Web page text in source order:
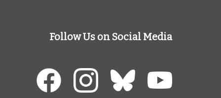
Follow Us on Social Media